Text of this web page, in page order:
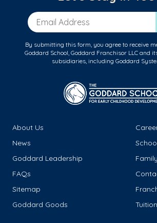
Email Address
By submitting this form, you agree to receive
Goddard School, Goddard Franchisor LLC and
subsidiaries, including Goddard
About Us
News
Goddard Leadership
FAQs
Sitemap
Goddard Goods